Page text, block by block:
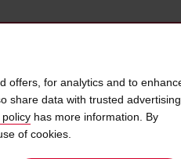
offers, for analytics and to
share data with trusted advertising
has more information. By
of cookies.